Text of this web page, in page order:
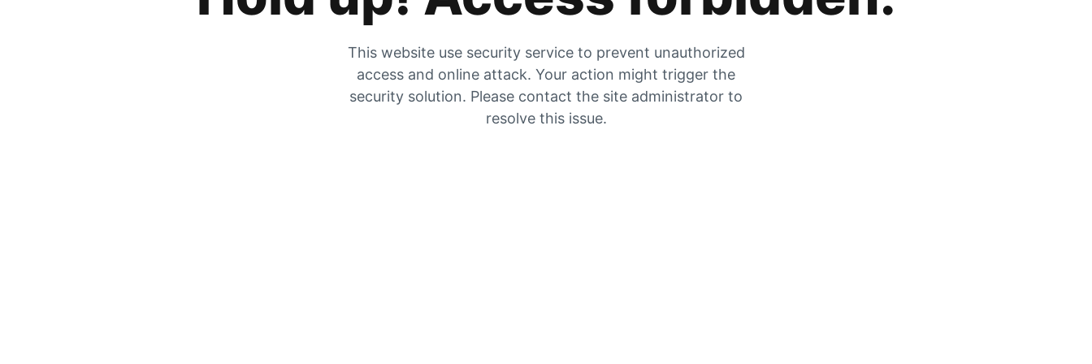
This website use security service to prevent unauthorized
access and online attack. Your action might trigger the
security solution. Please contact the site administrator to
resolve this issue.